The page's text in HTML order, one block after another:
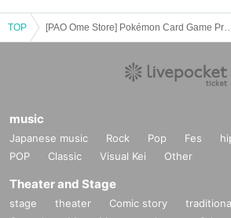
* WinnersOnly the person who applied)is available for
* Purchase is possible only at the winning stores.
* Issued on this page2We will verify your identity with a
card, driver's license, insurance card, passport, pension
nce)
* Please pay for the product after confirming the reception.
* Products cannot be Change or quantity Change
* Winner2How to display the dimensional barcode
TOP
music
Japanese music Rock Pop Fes
POP
Classic Visual Kei Other
Theater and Stage
stage theater Comic story